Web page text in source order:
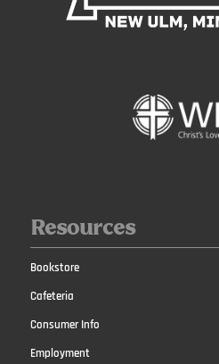
Resources
Bookstore
Cafeteria
Consumer Info
Employment